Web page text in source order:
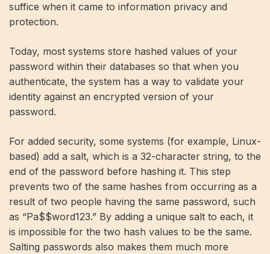
suffice when it came to information privacy and
protection.
Today, most systems store hashed values ​​of your
password within their databases so that when you
authenticate, the system has a way to validate your
identity against an encrypted version of your
password.
For added security, some systems (for example, Linux-
based) add a salt, which is a 32-character string, to the
end of the password before hashing it. This step
prevents two of the same hashes from occurring as a
result of two people having the same password, such
as “Pa$$word123.” By adding a unique salt to each, it
is impossible for the two hash values ​​to be the same.
Salting passwords also makes them much more